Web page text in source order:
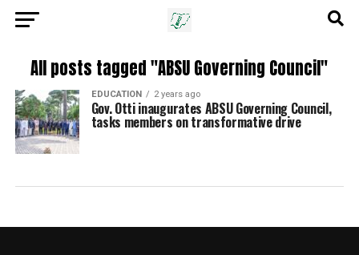
All posts tagged "ABSU Governing Council"
EDUCATION 2 years ago
Gov. Otti inaugurates ABSU Governing Council,
tasks members on transformative drive